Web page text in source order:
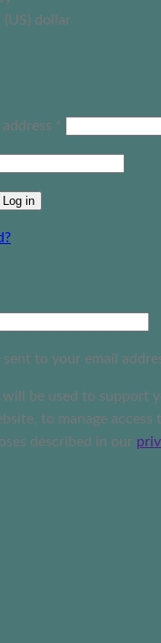
dollar
*
Log in
to your email
will be used to support
to manage access
described in our